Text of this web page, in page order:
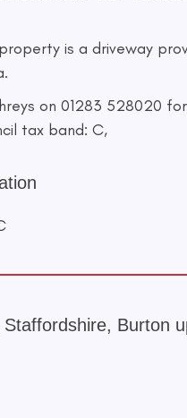
is a driveway
on 01283 528020
tax band: C,
Burton